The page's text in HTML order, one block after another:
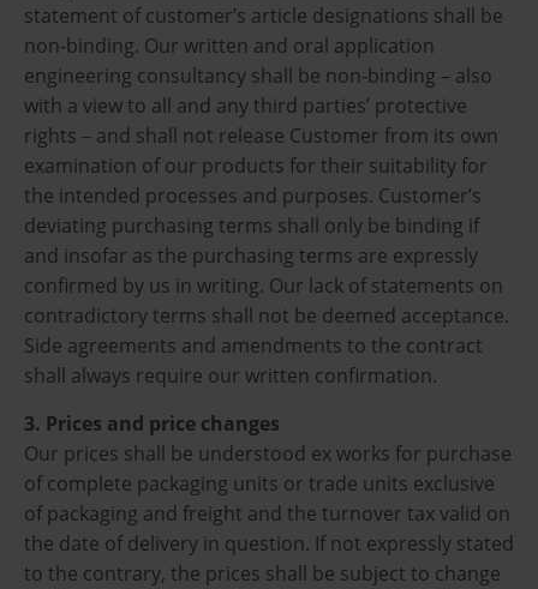
statement of customer’s article designations shall be
non-binding. Our written and oral application
engineering consultancy shall be non-binding – also
with a view to all and any third parties’ protective
rights – and shall not release Customer from its own
examination of our products for their suitability for
the intended processes and purposes. Customer’s
deviating purchasing terms shall only be binding if
and insofar as the purchasing terms are expressly
confirmed by us in writing. Our lack of statements on
contradictory terms shall not be deemed acceptance.
Side agreements and amendments to the contract
shall always require our written confirmation.
3. Prices and price changes
Our prices shall be understood ex works for purchase
of complete packaging units or trade units exclusive
of packaging and freight and the turnover tax valid on
the date of delivery in question. If not expressly stated
to the contrary, the prices shall be subject to change